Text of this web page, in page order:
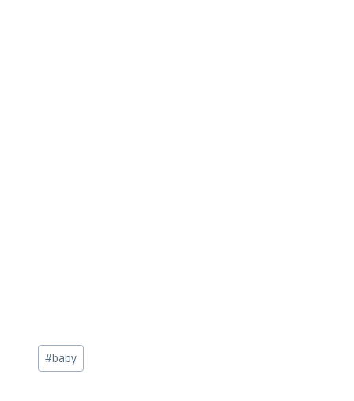
Post
Tags:
#baby